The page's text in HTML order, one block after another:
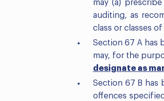
may (a)
auditing, as
class or classes of
Section 67 A has
may, for the
designate as
Section 67 B has
offences